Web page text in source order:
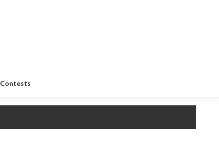
Contests